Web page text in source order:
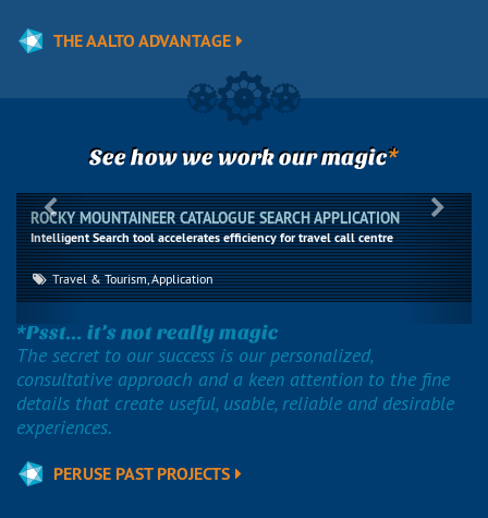
THE AALTO ADVANTAGE
See how we work our magic*
ROCKY MOUNTAINEER CATALOGUE SEARCH APPLICATION
Intelligent Search tool accelerates efficiency for travel call centre
Travel & Tourism, Application
Previous Next
*Psst... it’s not really magic
The secret to our success is our personalized,
consultative approach and a keen attention to the fine
details that create useful, usable, reliable and desirable
experiences.
PERUSE PAST PROJECTS